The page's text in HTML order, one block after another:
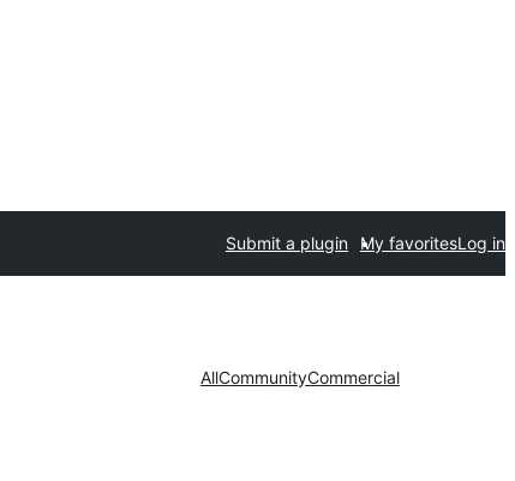
Submit a plugin My favoritesLog in
AllCommunityCommercial